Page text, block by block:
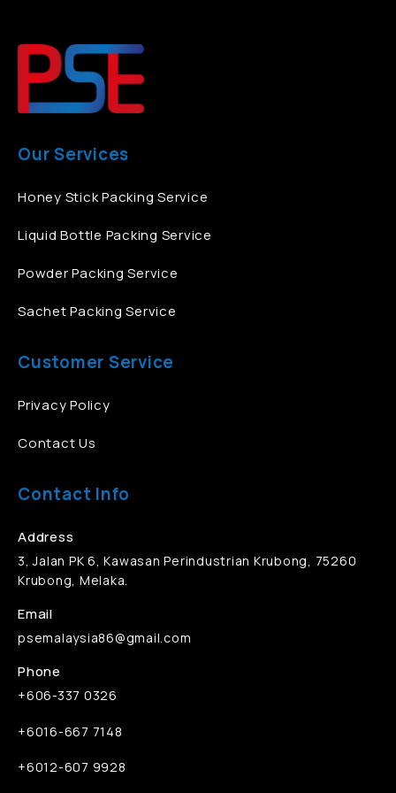
Our Services
Honey Stick Packing Service
Liquid Bottle Packing Service
Powder Packing Service
Sachet Packing Service
Customer Service
Privacy Policy
Contact Us
Contact Info
Address
3, Jalan PK 6, Kawasan Perindustrian Krubong, 75260
Krubong, Melaka.
Email
psemalaysia86@gmail.com
Phone
+606-337 0326
+6016-667 7148
+6012-607 9928